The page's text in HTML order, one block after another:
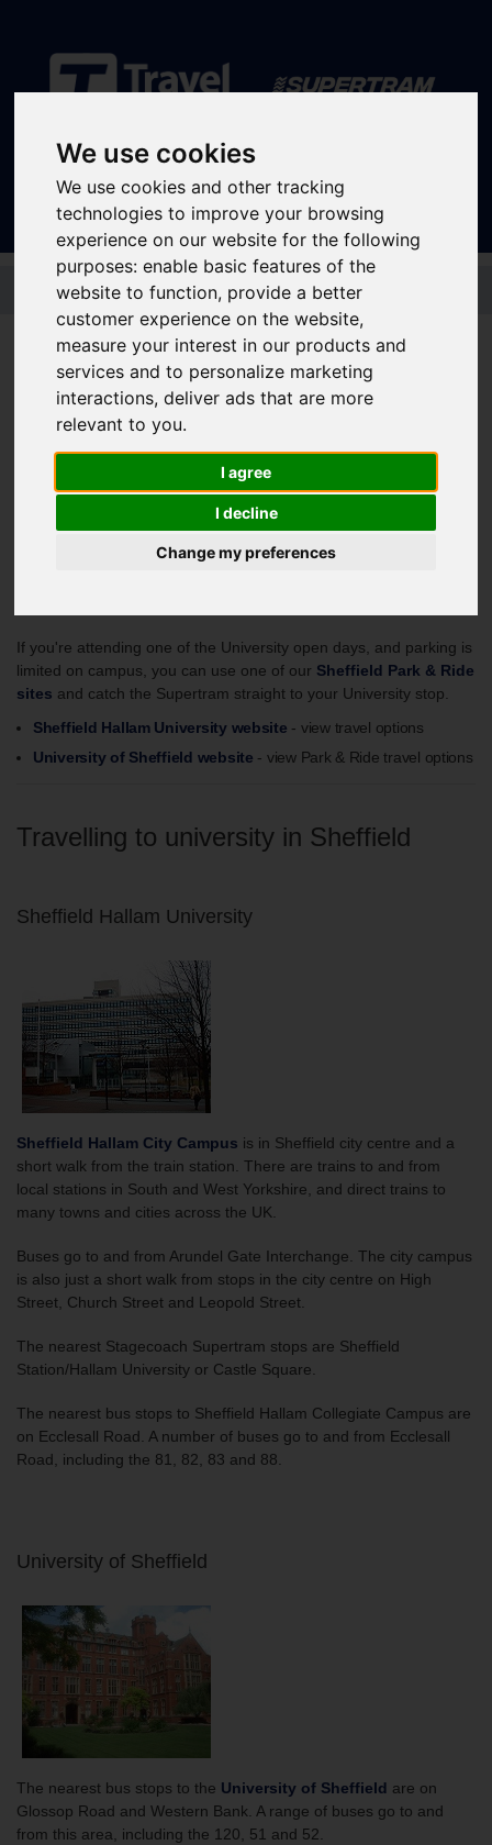
We use cookies
We use cookies and other tracking
technologies to improve your browsing
experience on our website for the following
purposes: enable basic features of the
website to function, provide a better
customer experience on the website,
measure your interest in our products and
services and to personalize marketing
interactions, deliver ads that are more
relevant to you.
I agree
I decline
Change my preferences
Skip to main content
Here to help students get around
University Open Days - Park & Ride
Travelling to university in Sheffield
Ticket information for university students
Planning your journey online
If you're attending one of the University open days, and parking is
limited on campus, you can use one of our Sheffield Park & Ride
sites and catch the Supertram straight to your University stop.
Sheffield Hallam University website - view travel options
University of Sheffield website - view Park & Ride travel options
Travelling to university in Sheffield
Sheffield Hallam University
Sheffield Hallam City Campus is in Sheffield city centre and a
short walk from the train station. There are trains to and from
local stations in South and West Yorkshire, and direct trains to
many towns and cities across the UK.
Buses go to and from Arundel Gate Interchange. The city campus
is also just a short walk from stops in the city centre on High
Street, Church Street and Leopold Street.
The nearest Stagecoach Supertram stops are Sheffield
Station/Hallam University or Castle Square.
The nearest bus stops to Sheffield Hallam Collegiate Campus are
on Ecclesall Road. A number of buses go to and from Ecclesall
Road, including the 81, 82, 83 and 88.
University of Sheffield
The nearest bus stops to the University of Sheffield are on
Glossop Road and Western Bank. A range of buses go to and
from this area, including the 120, 51 and 52.